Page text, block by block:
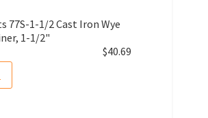
77S-1-1/2 Cast Iron Wye
1-1/2"
$40.69